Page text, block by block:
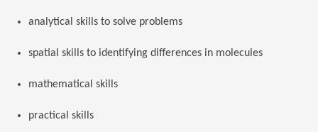
analytical skills to solve problems
spatial skills to identifying differences in molecules
mathematical skills
practical skills